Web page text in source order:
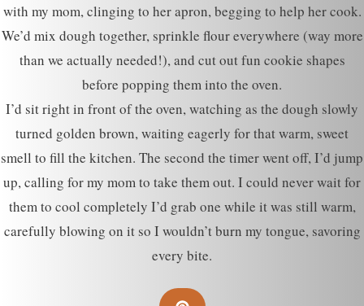
with my mom, clinging to her apron, begging to help her cook.
We’d mix dough together, sprinkle flour everywhere (way more
than we actually needed!), and cut out fun cookie shapes
before popping them into the oven.
I’d sit right in front of the oven, watching as the dough slowly
turned golden brown, waiting eagerly for that warm, sweet
smell to fill the kitchen. The second the timer went off, I’d jump
up, calling for my mom to take them out. I could never wait for
them to cool completely I’d grab one while it was still warm,
carefully blowing on it so I wouldn’t burn my tongue, savoring
every bite.